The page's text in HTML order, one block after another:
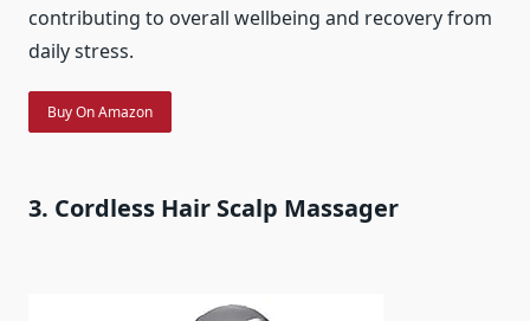
contributing to overall wellbeing and recovery from
daily stress.
Buy On Amazon
3. Cordless Hair Scalp Massager